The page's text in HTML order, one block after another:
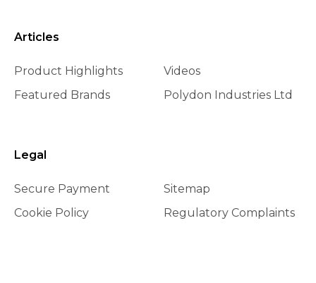
Articles
Product Highlights
Featured Brands
Videos
Polydon Industries Ltd
Legal
Secure Payment
Cookie Policy
Sitemap
Regulatory Complaints